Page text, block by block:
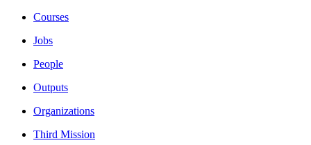
Courses
Jobs
People
Outputs
Organizations
Third Mission